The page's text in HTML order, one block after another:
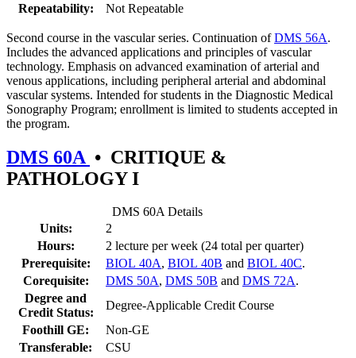
Repeatability:
Not Repeatable
Second course in the vascular series. Continuation ofDMS 56A.
Includes the advanced applications and principles of vascular
technology. Emphasis on advanced examination of arterial and
venous applications, including peripheral arterial and abdominal
vascular systems. Intended for students in the Diagnostic Medical
Sonography Program; enrollment is limited to students accepted in
the program.
DMS 60A • CRITIQUE &
PATHOLOGY I
DMS 60A Details
Units:
2
Hours:
2 lecture per week (24 total per quarter)
Prerequisite:
BIOL 40A, BIOL 40B and BIOL 40C.
Corequisite:
DMS 50A, DMS 50B and DMS 72A.
Degree and
Credit Status:
Degree-Applicable Credit Course
Foothill GE:
Non-GE
Transferable:
CSU